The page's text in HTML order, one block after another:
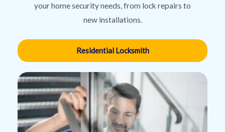
your home security needs, from lock repairs to
new installations.
Residential Locksmith